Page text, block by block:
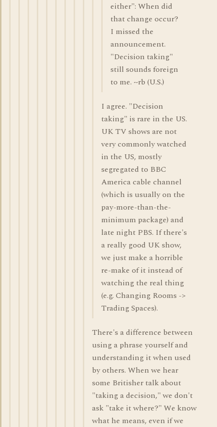
either": When did
that change occur?
I missed the
announcement.
"Decision taking"
still sounds foreign
to me. ~rb (U.S.)
I agree. "Decision
taking" is rare in the US.
UK TV shows are not
very commonly watched
in the US, mostly
segregated to BBC
America cable channel
(which is usually on the
pay-more-than-the-
minimum package) and
late night PBS. If there's
a really good UK show,
we just make a horrible
re-make of it instead of
watching the real thing
(e.g. Changing Rooms ->
Trading Spaces).
There's a difference between
using a phrase yourself and
understanding it when used
by others. When we hear
some Britisher talk about
"taking a decision," we don't
ask "take it where?" We know
what he means, even if we